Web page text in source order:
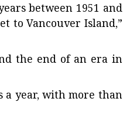
between 1951 and
to Vancouver Island,”
the end of an era in
a year, with more than